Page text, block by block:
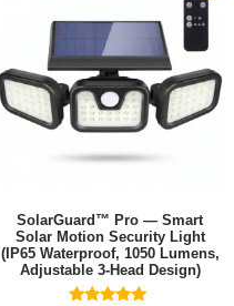
SolarGuard™ Pro — Smart
Solar Motion Security Light
(IP65 Waterproof, 1050 Lumens,
Adjustable 3-Head Design)